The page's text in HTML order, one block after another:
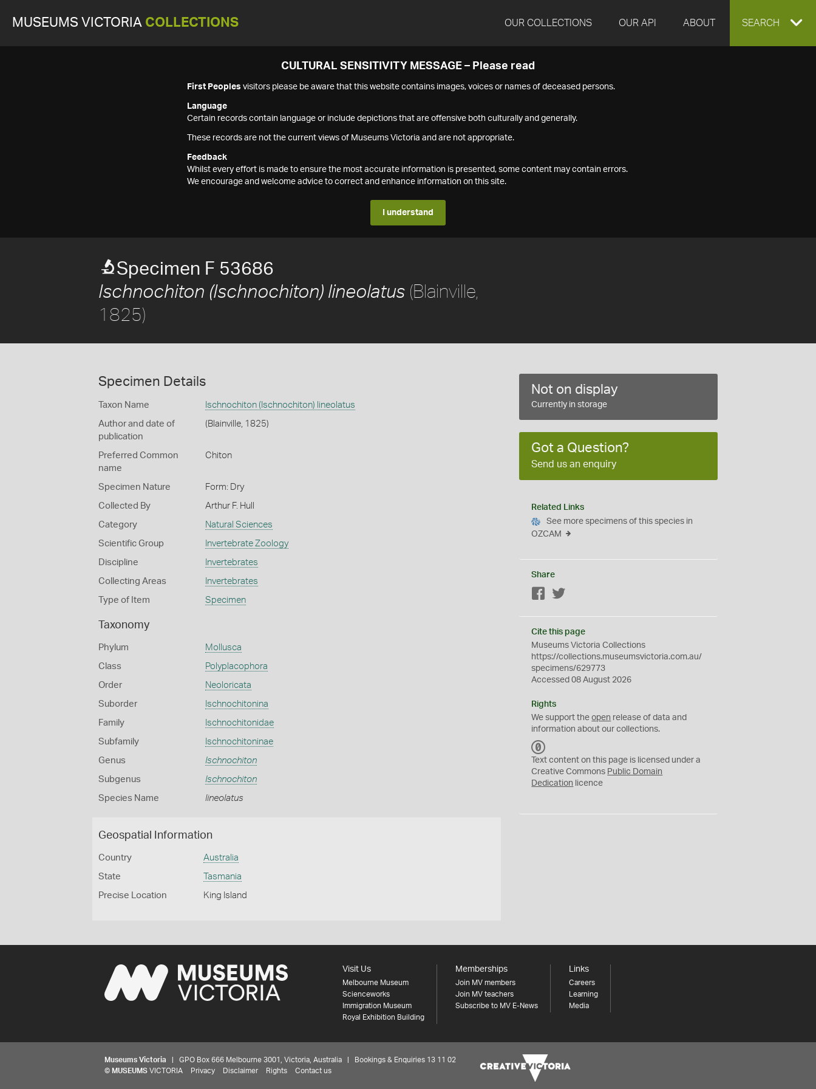
MUSEUMS VICTORIA COLLECTIONS OUR COLLECTIONS OUR API ABOUT EXPAND
SEARCH
CULTURAL SENSITIVITY MESSAGE – Please read
First Peoples visitors please be aware that this website contains images, voices or names of deceased persons.
Language
Certain records contain language or include depictions that are offensive both culturally and generally.
These records are not the current views of Museums Victoria and are not appropriate.
Feedback
Whilst every effort is made to ensure the most accurate information is presented, some content may contain errors.
We encourage and welcome advice to correct and enhance information on this site.
I understand
Specimen F 53686
Ischnochiton (Ischnochiton) lineolatus (Blainville,
1825)
Specimen Details
Taxon Name Ischnochiton (Ischnochiton) lineolatus
Author and date of
publication
(Blainville, 1825)
Preferred Common
name
Chiton
Specimen Nature Form: Dry
Collected By Arthur F. Hull
Category Natural Sciences
Scientific Group Invertebrate Zoology
Discipline Invertebrates
Collecting Areas Invertebrates
Type of Item Specimen
Taxonomy
Phylum Mollusca
Class Polyplacophora
Order Neoloricata
Suborder Ischnochitonina
Family Ischnochitonidae
Subfamily Ischnochitoninae
Genus Ischnochiton
Subgenus Ischnochiton
Species Name lineolatus
Geospatial Information
Country Australia
State Tasmania
Precise Location King Island
Not on display
Currently in storage
Got a Question?
Send us an enquiry
Related Links
See more specimens of this species in
OZCAM
Share
Facebook
Cite this page
Museums Victoria Collections
https://collections.museumsvictoria.com.au/
specimens/629773
Accessed 08 August 2026
Rights
We support theopen release of data and
information about our collections.
C
0
Text content on this page is licensed under a
Creative Commons Public Domain
Dedication licence
Visit Us
Melbourne Museum
Scienceworks
Immigration Museum
Royal Exhibition Building
Memberships
Join MV members
Join MV teachers
Subscribe to MV E-News
Links
Careers
Learning
Media
Museums Victoria | GPO Box 666 Melbourne 3001, Victoria, Australia | Bookings & Enquiries 13 11 02
© MUSEUMS VICTORIA Privacy Disclaimer Rights Contact us